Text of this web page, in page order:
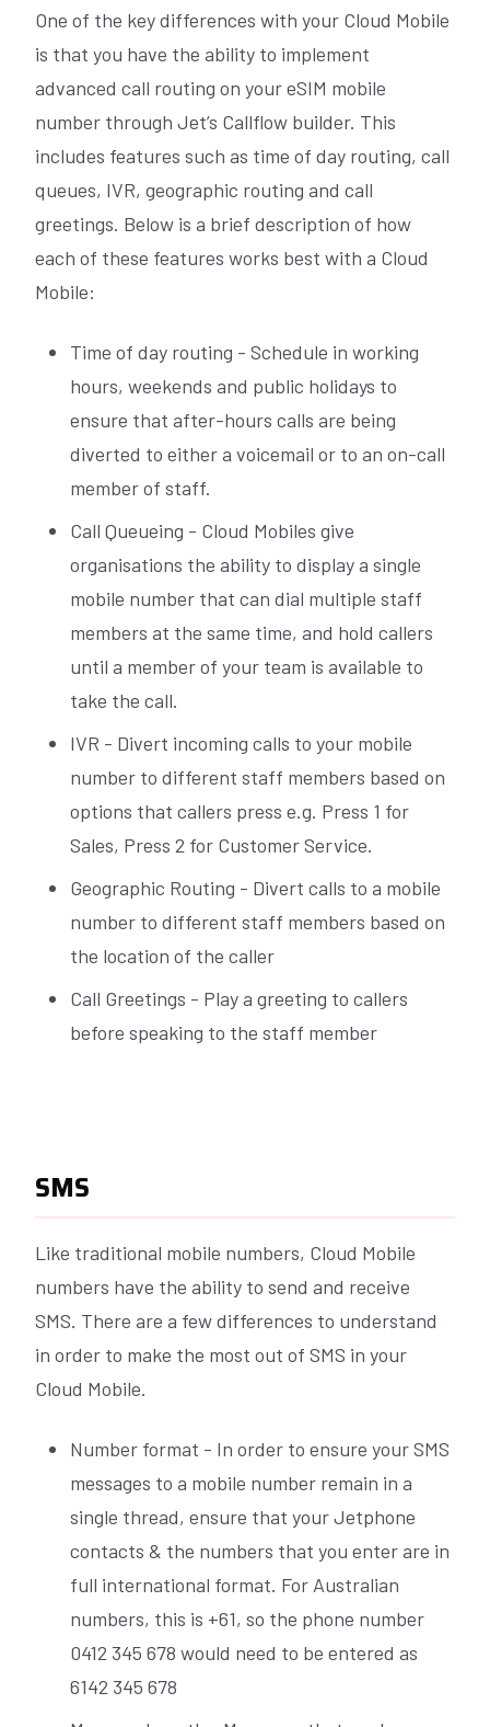
One of the key differences with your Cloud Mobile
is that you have the ability to implement
advanced call routing on your eSIM mobile
number through Jet’s Callflow builder. This
includes features such as time of day routing, call
queues, IVR, geographic routing and call
greetings. Below is a brief description of how
each of these features works best with a Cloud
Mobile:
Time of day routing - Schedule in working
hours, weekends and public holidays to
ensure that after-hours calls are being
diverted to either a voicemail or to an on-call
member of staff.
Call Queueing - Cloud Mobiles give
organisations the ability to display a single
mobile number that can dial multiple staff
members at the same time, and hold callers
until a member of your team is available to
take the call.
IVR - Divert incoming calls to your mobile
number to different staff members based on
options that callers press e.g. Press 1 for
Sales, Press 2 for Customer Service.
Geographic Routing - Divert calls to a mobile
number to different staff members based on
the location of the caller
Call Greetings - Play a greeting to callers
before speaking to the staff member
SMS
Like traditional mobile numbers, Cloud Mobile
numbers have the ability to send and receive
SMS. There are a few differences to understand
in order to make the most out of SMS in your
Cloud Mobile.
Number format - In order to ensure your SMS
messages to a mobile number remain in a
single thread, ensure that your Jetphone
contacts & the numbers that you enter are in
full international format. For Australian
numbers, this is +61, so the phone number
0412 345 678 would need to be entered as
6142 345 678